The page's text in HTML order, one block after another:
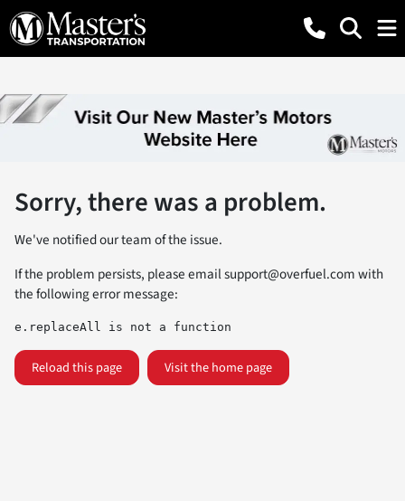
Sorry, there was a problem.
We've notified our team of the issue.
If the problem persists, please emailsupport@overfuel.comwith
the following error message:
e.replaceAll is not a function
Reload this page Visit the home page